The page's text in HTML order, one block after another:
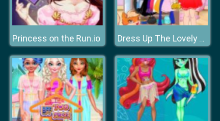
Princess on the Run.io Dress Up The Lovely Princess